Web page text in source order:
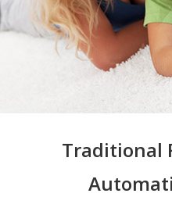
Traditional